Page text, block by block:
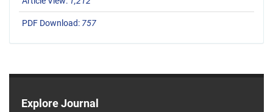
PDF Download: 757
Explore Journal